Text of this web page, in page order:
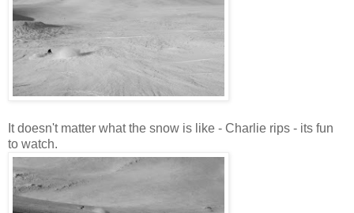
It doesn't matter what the snow is like - Charlie rips - its fun
to watch.